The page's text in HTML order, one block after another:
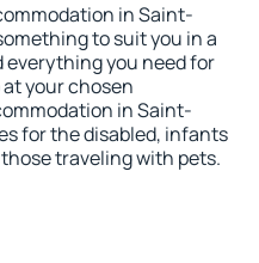
in Saint-
to suit you in a
everything you need for
your chosen
in Saint-
for the disabled, infants
traveling with pets.